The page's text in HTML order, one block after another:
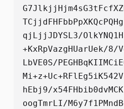
qjLjjJDYSL3/
+KxRpVazgHUarUek/8/
LbVE0S/
hEbj9/
oogTmrLI/